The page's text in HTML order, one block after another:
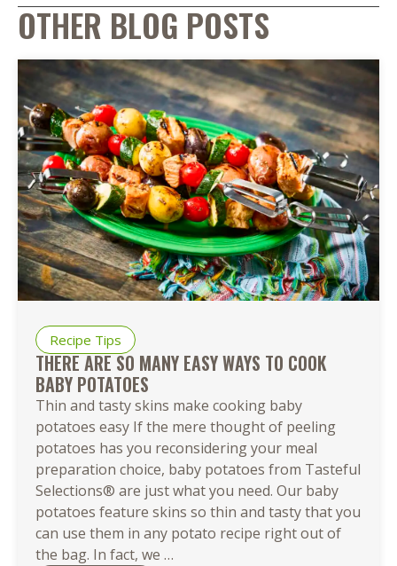
OTHER BLOG POSTS
Recipe Tips
THERE ARE SO MANY EASY WAYS TO COOK
BABY POTATOES
Thin and tasty skins make cooking baby
potatoes easy If the mere thought of peeling
potatoes has you reconsidering your meal
preparation choice, baby potatoes from Tasteful
Selections® are just what you need. Our baby
potatoes feature skins so thin and tasty that you
can use them in any potato recipe right out of
the bag. In fact, we …